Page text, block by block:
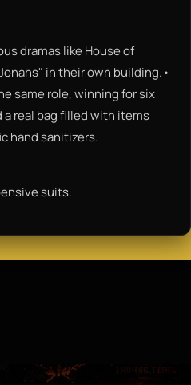
dramas like House of
in their own building.•
same role, winning for six
a real bag filled with items
hand sanitizers.
suits.